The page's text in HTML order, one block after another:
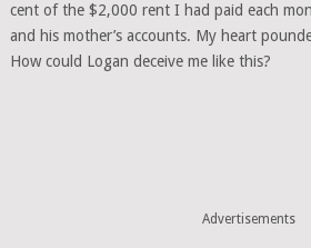
cent of the $2,000 rent I had paid each
and his mother’s accounts. My heart
How could Logan deceive me like this?
Advertisements